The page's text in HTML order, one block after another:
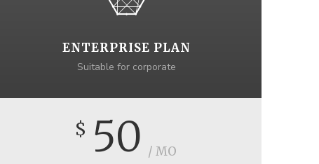
ENTERPRISE PLAN
Suitable for corporate
$ 50 / MO